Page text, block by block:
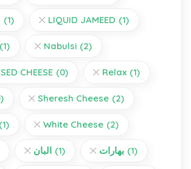
(1) LIQUID JAMEED (1)
(1) Nabulsi (2)
CHEESE (0) Relax (1)
Sheresh Cheese (2)
(1) White Cheese (2)
البان (1) بهارات (1)